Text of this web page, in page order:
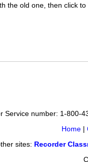
the old one, then click
Service number: 1-800-
Home|
sites: Recorder